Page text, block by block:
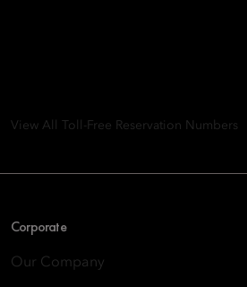
View All Toll-Free Reservation Numbers
Corporate
Our Company